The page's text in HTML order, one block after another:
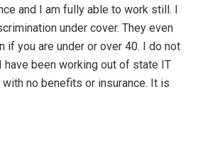
and I am fully able to work still. I
under cover. They even
if you are under or over 40. I do not
have been working out of state IT
no benefits or insurance. It is